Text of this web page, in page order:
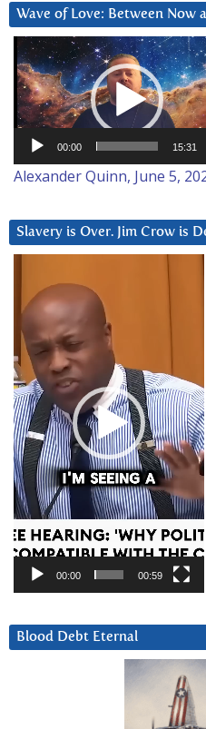
Wave of Love: Between Now
Video
Player
00:00 15:31
Alexander Quinn, June 5,
Slavery is Over. Jim Crow is
Player
00:00 00:59
Blood Debt Eternal